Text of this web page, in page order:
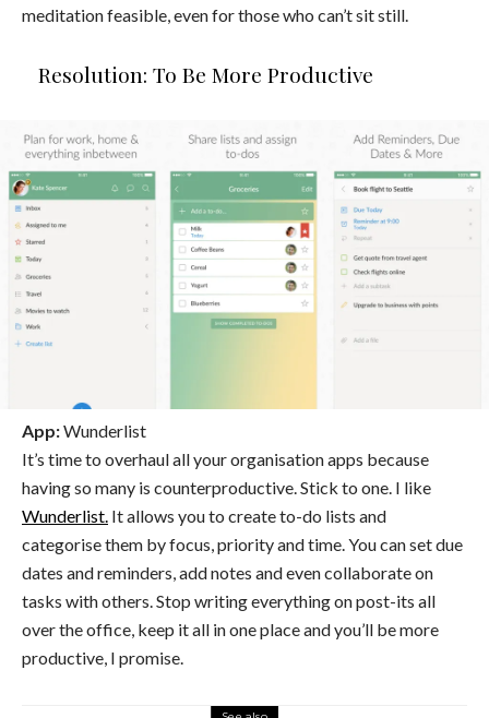
meditation feasible, even for those who can’t sit still.
Resolution: To Be More Productive
App:Wunderlist
It’s time to overhaul all your organisation apps because
having so many is counterproductive. Stick to one. I like
Wunderlist. It allows you to create to-do lists and
categorise them by focus, priority and time. You can set due
dates and reminders, add notes and even collaborate on
tasks with others. Stop writing everything on post-its all
over the office, keep it all in one place and you’ll be more
productive, I promise.